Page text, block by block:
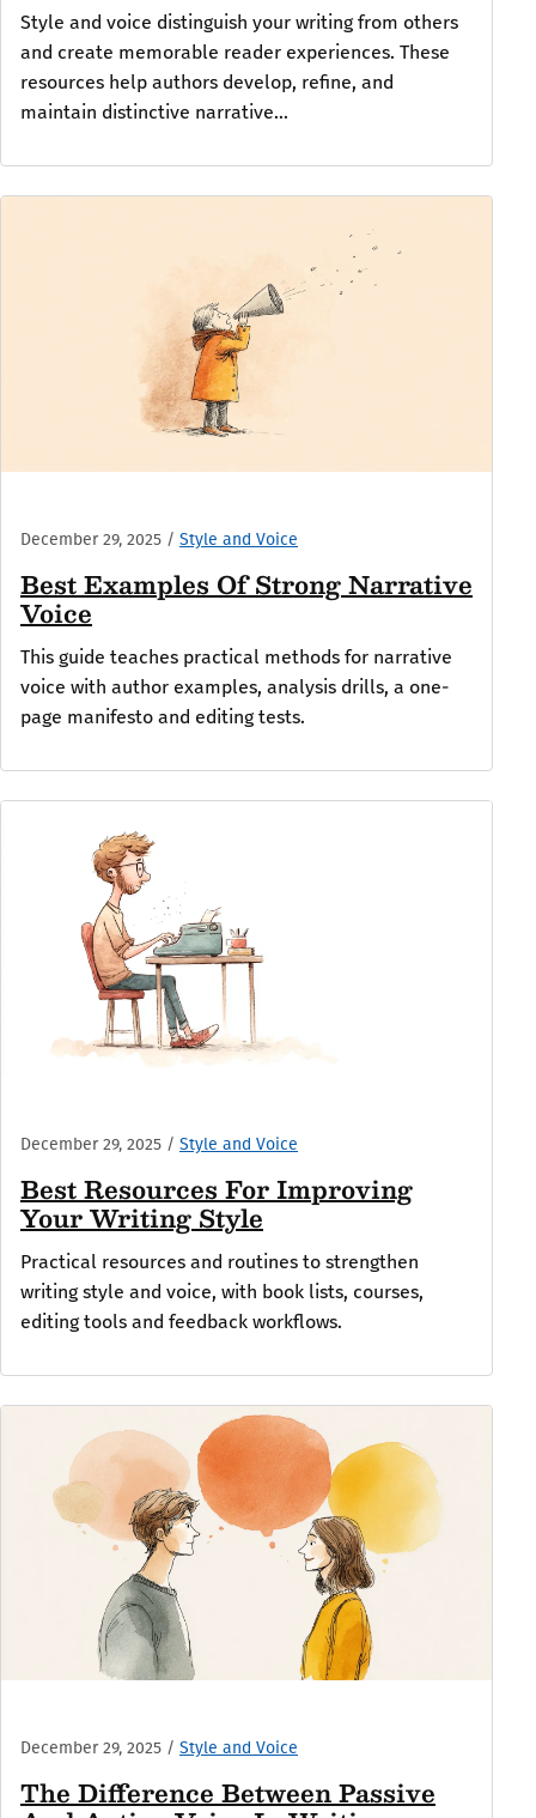
Style and voice distinguish your writing from others
and create memorable reader experiences. These
resources help authors develop, refine, and
maintain distinctive narrative...
December 29, 2025 / Style and Voice
Best Examples Of Strong Narrative
Voice
This guide teaches practical methods for narrative
voice with author examples, analysis drills, a one-
page manifesto and editing tests.
December 29, 2025 / Style and Voice
Best Resources For Improving
Your Writing Style
Practical resources and routines to strengthen
writing style and voice, with book lists, courses,
editing tools and feedback workflows.
December 29, 2025 / Style and Voice
The Difference Between Passive